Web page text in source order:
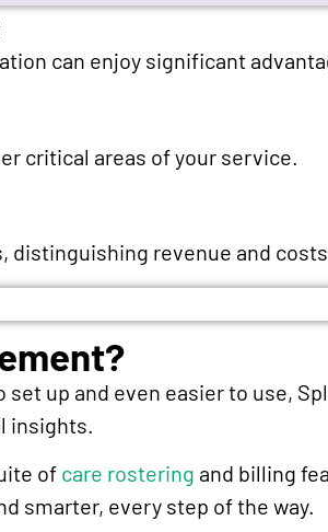
can enjoy significant
critical areas of your service.
revenue and
up and even easier to use,
insights.
of care rostering and billing
smarter, every step of the way.